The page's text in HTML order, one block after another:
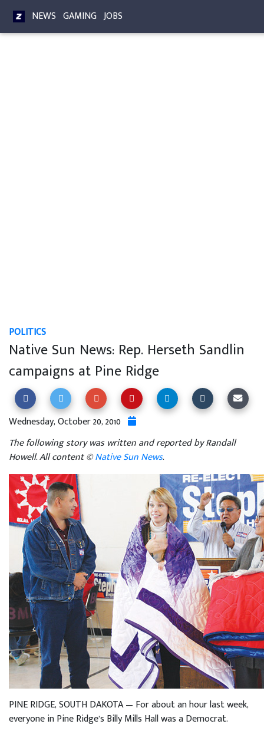
NEWS GAMING JOBS
POLITICS
Native Sun News: Rep. Herseth Sandlin
campaigns at Pine Ridge
Wednesday, October 20, 2010
The following story was written and reported by Randall
Howell. All content ©Native Sun News.
PINE RIDGE, SOUTH DAKOTA — For about an hour last week,
everyone in Pine Ridge’s Billy Mills Hall was a Democrat.